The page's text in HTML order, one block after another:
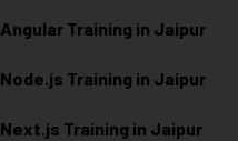
Angular Training in Jaipur
Node.js Training in Jaipur
Next.js Training in Jaipur